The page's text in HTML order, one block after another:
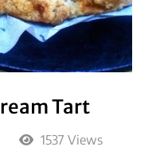
Tart
1537 Views